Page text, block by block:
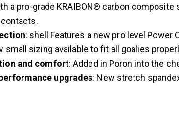
a pro-grade KRAIBON® carbon
: shell Features a new pro level Power
small sizing available to fit all goalies
and comfort: Added in Poron into the
upgrades: New stretch